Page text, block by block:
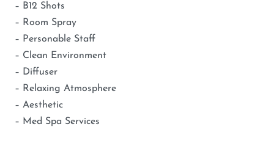
– B12 Shots
– Room Spray
– Personable Staff
– Clean Environment
– Diffuser
– Relaxing Atmosphere
– Aesthetic
– Med Spa Services